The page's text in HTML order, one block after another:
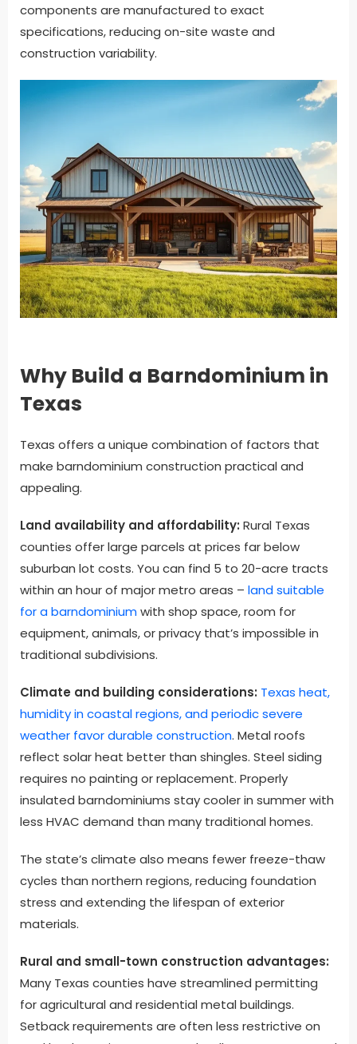
components are manufactured to exact
specifications, reducing on-site waste and
construction variability.
Why Build a Barndominium in
Texas
Texas offers a unique combination of factors that
make barndominium construction practical and
appealing.
Land availability and affordability: Rural Texas
counties offer large parcels at prices far below
suburban lot costs. You can find 5 to 20-acre tracts
within an hour of major metro areas – land suitable
for a barndominiumwith shop space, room for
equipment, animals, or privacy that’s impossible in
traditional subdivisions.
Climate and building considerations: Texas heat,
humidity in coastal regions, and periodic severe
weather favor durable construction. Metal roofs
reflect solar heat better than shingles. Steel siding
requires no painting or replacement. Properly
insulated barndominiums stay cooler in summer with
less HVAC demand than many traditional homes.
The state’s climate also means fewer freeze-thaw
cycles than northern regions, reducing foundation
stress and extending the lifespan of exterior
materials.
Rural and small-town construction advantages:
Many Texas counties have streamlined permitting
for agricultural and residential metal buildings.
Setback requirements are often less restrictive on